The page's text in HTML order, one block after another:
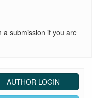
a submission if you are
AUTHOR LOGIN